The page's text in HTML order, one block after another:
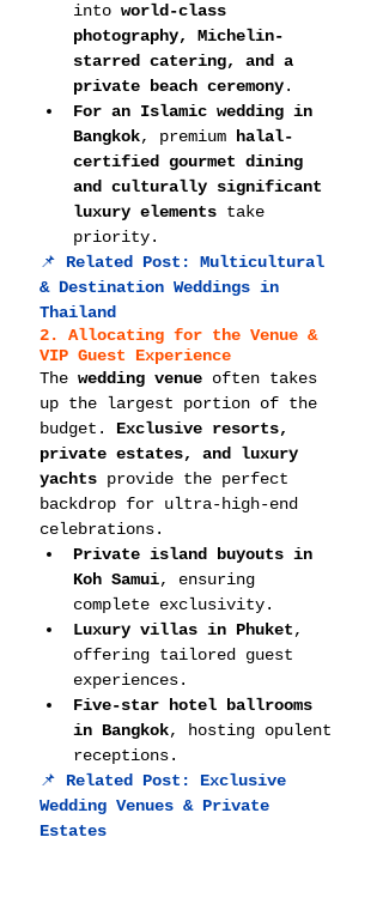
into world-class
photography, Michelin-
starred catering, and a
private beach ceremony.
For an Islamic wedding in
Bangkok, premium
halal-
certified gourmet dining
and culturally significant
luxury elements take
priority.
📌 Related Post: Multicultural
& Destination Weddings in
Thailand
2. Allocating for the Venue &
VIP Guest Experience
The wedding venue often takes
up the largest portion of the
budget. Exclusive resorts,
private estates, and luxury
yachts provide the perfect
backdrop for ultra-high-end
celebrations.
Private island buyouts in
Koh Samui, ensuring
complete exclusivity.
Luxury villas in Phuket,
offering tailored guest
experiences.
Five-star hotel ballrooms
in Bangkok, hosting opulent
receptions.
📌 Related Post: Exclusive
Wedding Venues & Private
Estates